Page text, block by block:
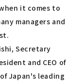
it comes to
managers and
Secretary
and CEO of
Japan's leading